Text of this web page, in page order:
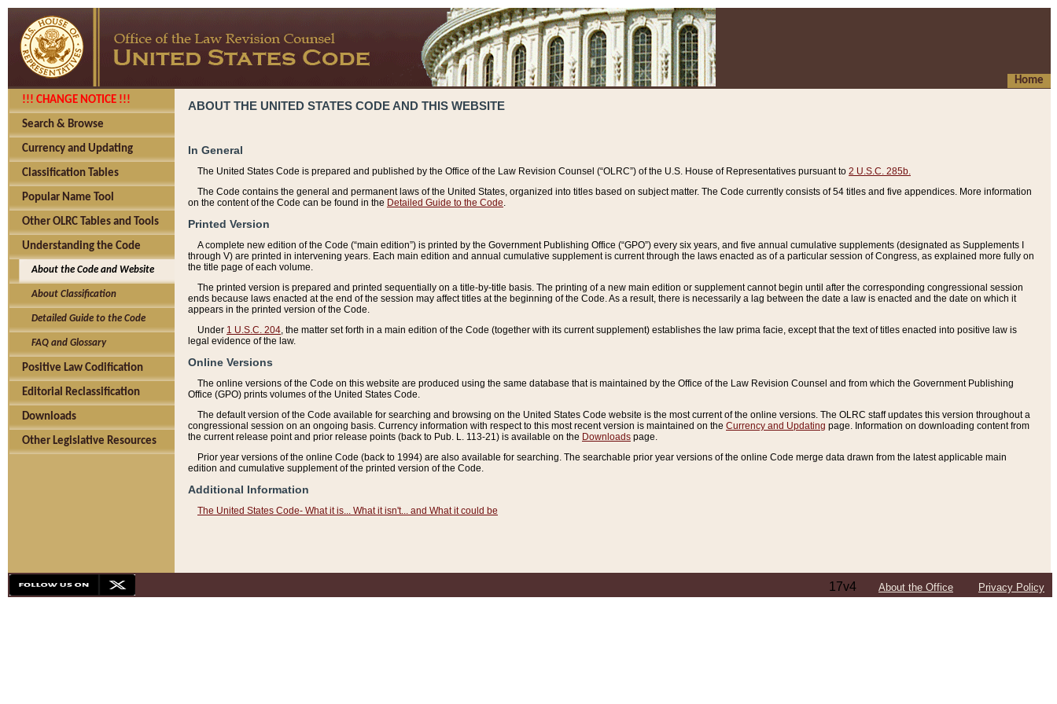
Home
!!! CHANGE NOTICE !!!
Search & Browse
Currency and Updating
Classification Tables
Popular Name Tool
Other OLRC Tables and Tools
Understanding the Code
About the Code and Website
About Classification
Detailed Guide to the Code
FAQ and Glossary
Positive Law Codification
Editorial Reclassification
Downloads
Other Legislative Resources
ABOUT THE UNITED STATES CODE AND THIS WEBSITE
In General
The United States Code is prepared and published by the Office of the Law Revision Counsel (“OLRC”) of the U.S. House of Representatives pursuant to 2 U.S.C. 285b.
The Code contains the general and permanent laws of the United States, organized into titles based on subject matter. The Code currently consists of 54 titles and five appendices. More information
on the content of the Code can be found in the Detailed Guide to the Code
Printed Version
A complete new edition of the Code (“main edition”) is printed by the Government Publishing Office (“GPO”) every six years, and five annual cumulative supplements (designated as Supplements I
through V) are printed in intervening years. Each main edition and annual cumulative supplement is current through the laws enacted as of a particular session of Congress, as explained more fully on
the title page of each volume.
The printed version is prepared and printed sequentially on a title-by-title basis. The printing of a new main edition or supplement cannot begin until after the corresponding congressional session
ends because laws enacted at the end of the session may affect titles at the beginning of the Code. As a result, there is necessarily a lag between the date a law is enacted and the date on which it
appears in the printed version of the Code.
Under 1 U.S.C. 204 , the matter set forth in a main edition of the Code (together with its current supplement) establishes the law prima facie, except that the text of titles enacted into positive law is
legal evidence of the law.
Online Versions
The online versions of the Code on this website are produced using the same database that is maintained by the Office of the Law Revision Counsel and from which the Government Publishing
Office (GPO) prints volumes of the United States Code.
The default version of the Code available for searching and browsing on the United States Code website is the most current of the online versions. The OLRC staff updates this version throughout a
congressional session on an ongoing basis. Currency information with respect to this most recent version is maintained on the Currency and Updating page. Information on downloading content from
the current release point and prior release points (back to Pub. L. 113-21) is available on the Downloads page.
Prior year versions of the online Code (back to 1994) are also available for searching. The searchable prior year versions of the online Code merge data drawn from the latest applicable main
edition and cumulative supplement of the printed version of the Code.
Additional Information
The United States Code- What it is... What it isn't... and What it could be
17v4 About the Office Privacy Policy